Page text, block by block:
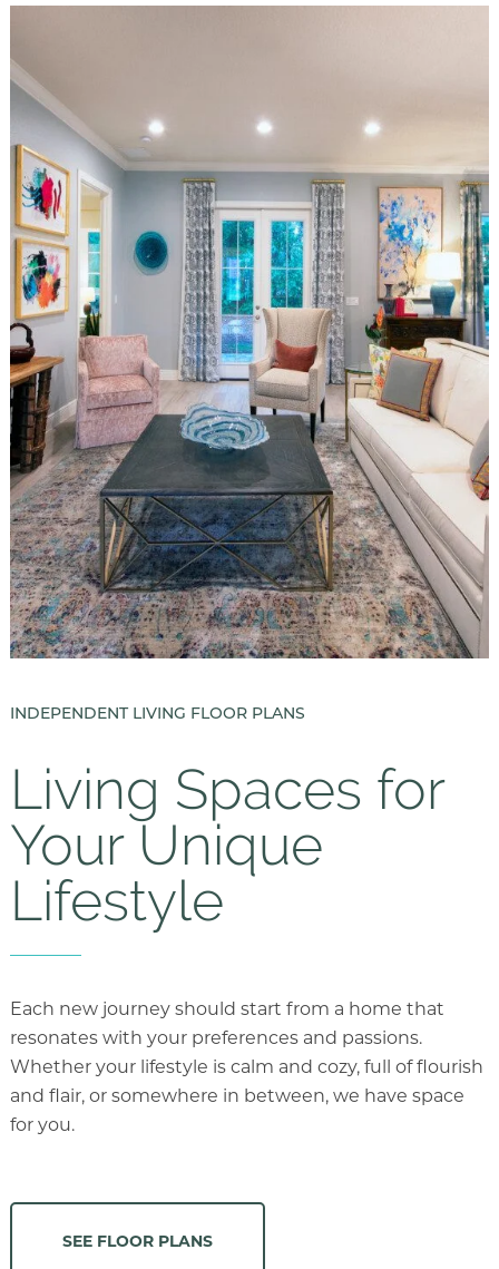
INDEPENDENT LIVING FLOOR PLANS
Living Spaces for
Your Unique
Lifestyle
Each new journey should start from a home that
resonates with your preferences and passions.
Whether your lifestyle is calm and cozy, full of flourish
and flair, or somewhere in between, we have space
for you.
SEE FLOOR PLANS